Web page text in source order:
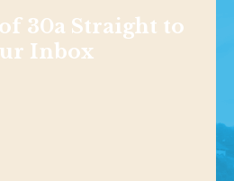
30a Straight to
Inbox